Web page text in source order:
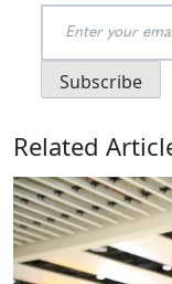
Related